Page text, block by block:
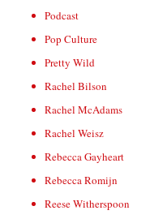
Podcast
Pop Culture
Pretty Wild
Rachel Bilson
Rachel McAdams
Rachel Weisz
Rebecca Gayheart
Rebecca Romijn
Reese Witherspoon